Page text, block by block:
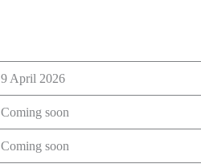
9 April 2026
Coming soon
Coming soon